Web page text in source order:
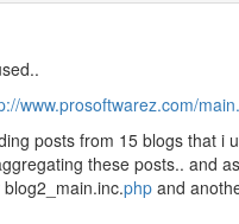
www.prosoftwarez.com/
posts from 15 blogs that i
these posts.. and
phpand